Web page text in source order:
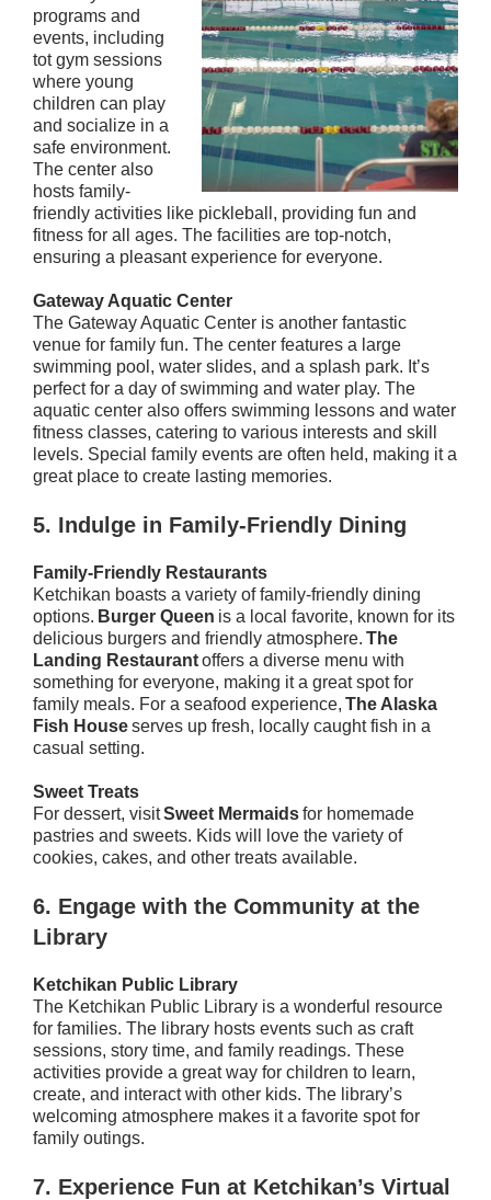
programs and
events, including
tot gym sessions
where young
children can play
and socialize in a
safe environment.
The center also
hosts family-
friendly activities like pickleball, providing fun and
fitness for all ages. The facilities are top-notch,
ensuring a pleasant experience for everyone.
Gateway Aquatic Center
The Gateway Aquatic Center is another fantastic
venue for family fun. The center features a large
swimming pool, water slides, and a splash park. It’s
perfect for a day of swimming and water play. The
aquatic center also offers swimming lessons and water
fitness classes, catering to various interests and skill
levels. Special family events are often held, making it a
great place to create lasting memories.
5. Indulge in Family-Friendly Dining
Family-Friendly Restaurants
Ketchikan boasts a variety of family-friendly dining
options. Burger Queen is a local favorite, known for its
delicious burgers and friendly atmosphere. The
Landing Restaurantoffers a diverse menu with
something for everyone, making it a great spot for
family meals. For a seafood experience, The Alaska
Fish Houseserves up fresh, locally caught fish in a
casual setting.
Sweet Treats
For dessert, visitSweet Mermaidsfor homemade
pastries and sweets. Kids will love the variety of
cookies, cakes, and other treats available.
6. Engage with the Community at the
Library
Ketchikan Public Library
The Ketchikan Public Library is a wonderful resource
for families. The library hosts events such as craft
sessions, story time, and family readings. These
activities provide a great way for children to learn,
create, and interact with other kids. The library’s
welcoming atmosphere makes it a favorite spot for
family outings.
7. Experience Fun at Ketchikan’s Virtual